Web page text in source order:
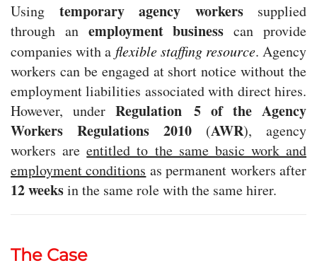
Using temporary agency workerssupplied
through an employment business can provide
companies with a flexible staffing resource. Agency
workers can be engaged at short notice without the
employment liabilities associated with direct hires.
However, underRegulation 5 of the Agency
Workers Regulations 2010 (AWR), agency
workers areentitled to the same basic work and
employment conditions as permanent workers after
12 weeksin the same role with the same hirer.
The Case